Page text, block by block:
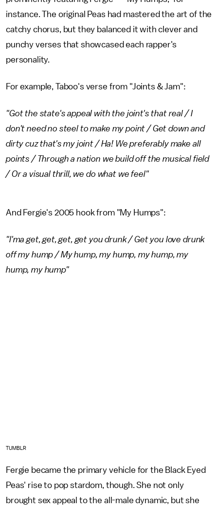
instance. The original Peas had mastered the art of the
catchy chorus, but they balanced it with clever and
punchy verses that showcased each rapper's
personality.
For example, Taboo's verse from "Joints & Jam":
"Got the state's appeal with the joint's that real / I
don't need no steel to make my point / Get down and
dirty cuz that's my joint / Ha! We preferably make all
points / Through a nation we build off the musical field
/ Or a visual thrill, we do what we feel"
And Fergie's 2005 hook from "My Humps":
"I'ma get, get, get, get you drunk / Get you love drunk
off my hump / My hump, my hump, my hump, my
hump, my hump"
TUMBLR
Fergie became the primary vehicle for the Black Eyed
Peas' rise to pop stardom, though. She not only
brought sex appeal to the all-male dynamic, but she